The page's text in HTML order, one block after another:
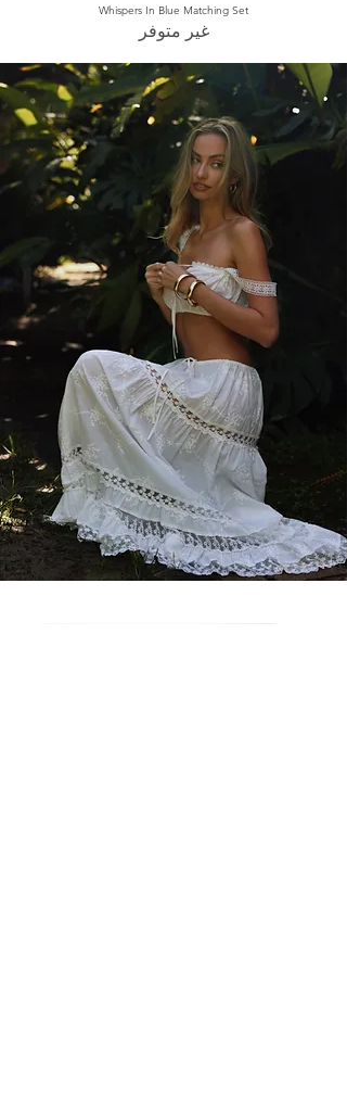
Whispers In Blue Matching Set
غير متوفر